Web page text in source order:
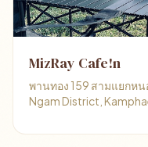
MizRay Cafe!n
พานทอง 159 สามแยกหน
Ngam District,